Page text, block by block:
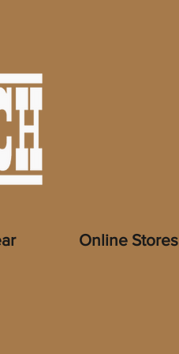
Online Stores